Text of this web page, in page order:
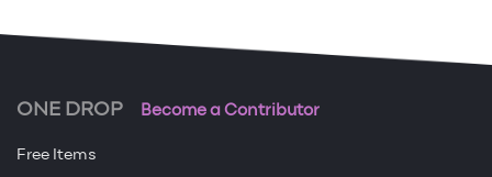
ONE DROP Become a Contributor
Free Items